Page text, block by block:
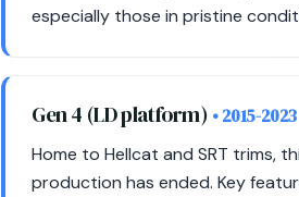
especially those in pristine
Gen 4 (LD platform) • 2015-2023
Home to Hellcat and SRT trims,
production has ended. Key